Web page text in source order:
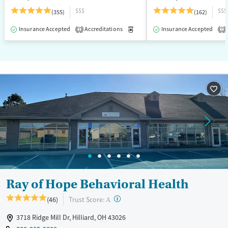
(355)
$$$
Insurance Accepted 1 Accreditations Medication-Assisted Treatment
(162)
$$$
Insurance Accepted 1
Ray of Hope Behavioral Health
(46) Trust Score: A ?
3718 Ridge Mill Dr, Hilliard, OH 43026